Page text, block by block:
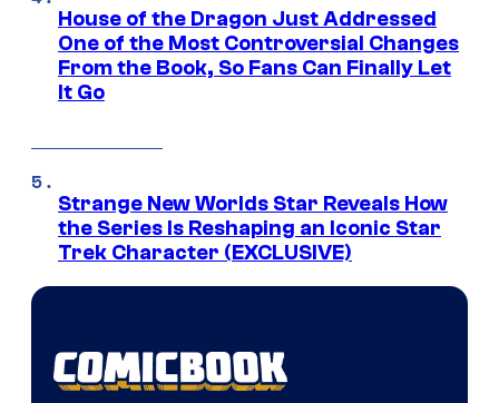
House of the Dragon Just Addressed
One of the Most Controversial Changes
From the Book, So Fans Can Finally Let
It Go
Strange New Worlds Star Reveals How
the Series Is Reshaping an Iconic Star
Trek Character (EXCLUSIVE)